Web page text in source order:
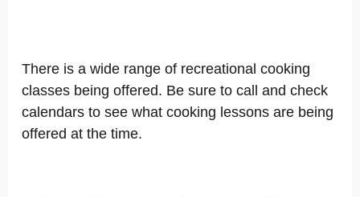
There is a wide range of recreational cooking
classes being offered. Be sure to call and check
calendars to see what cooking lessons are being
offered at the time.